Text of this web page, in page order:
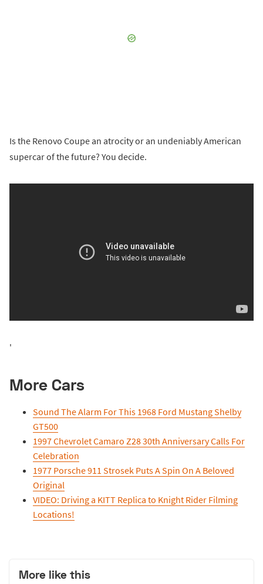
Is the Renovo Coupe an atrocity or an undeniably American
supercar of the future? You decide.
'
More Cars
Sound The Alarm For This 1968 Ford Mustang Shelby
GT500
1997 Chevrolet Camaro Z28 30th Anniversary Calls For
Celebration
1977 Porsche 911 Strosek Puts A Spin On A Beloved
Original
VIDEO: Driving a KITT Replica to Knight Rider Filming
Locations!
More like this